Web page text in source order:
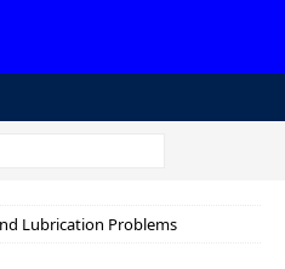
Lubrication Problems